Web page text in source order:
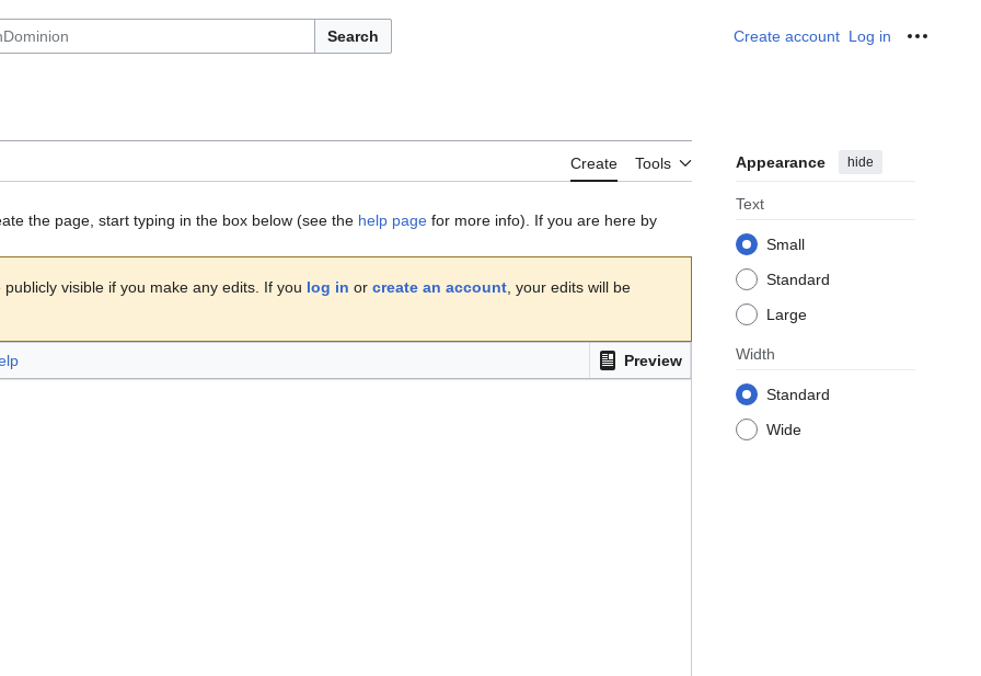
Search Create account Log in
Create Tools Appearance hide
Text
Small
Standard
Large
Width
Standard
Wide
the page, start typing in the box below (see the help page for more info). If you are here by
visible if you make any edits. If you log in or create an account , your edits will be
Preview